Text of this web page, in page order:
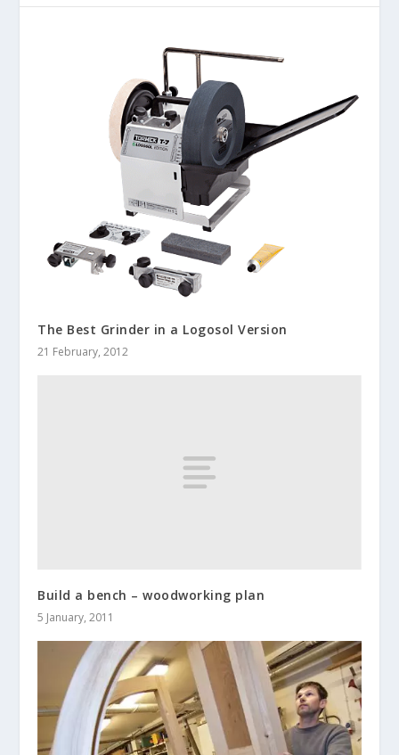
The Best Grinder in a Logosol Version
21 February, 2012
Build a bench – woodworking plan
5 January, 2011